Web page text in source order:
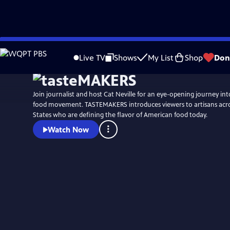
Skip
to
Live TV Shows My List Shop
Join journalist and host Cat Neville for an eye-opening journey
food movement. TASTEMAKERS introduces viewers to artisans
States who are defining the flavor of American food today.
Watch Now